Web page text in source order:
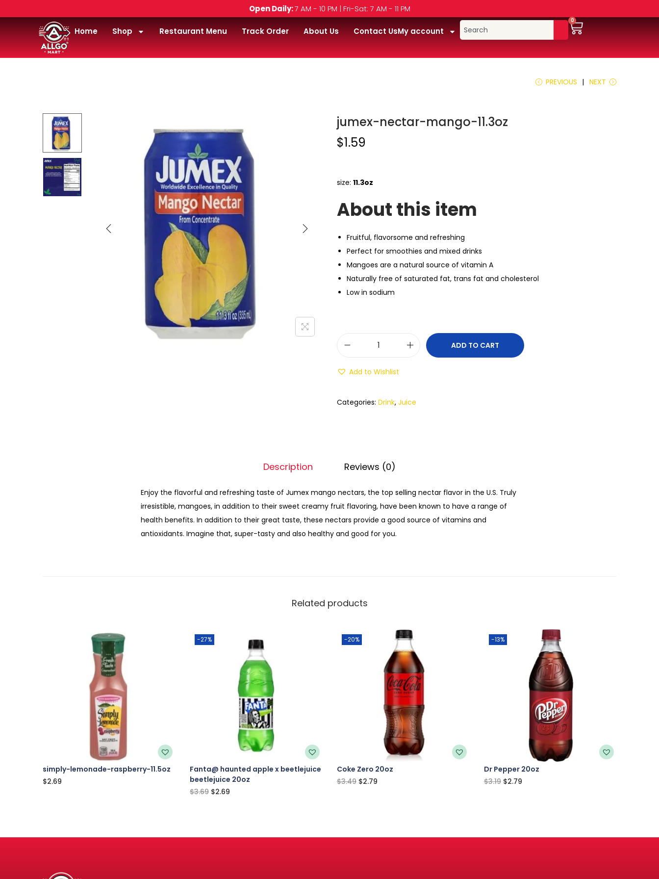
Open Daily:7 AM - 10 PM | Fri-Sat: 7 AM - 11 PM
Home Shop Restaurant Menu Track Order About Us Contact UsMy account
0
PREVIOUS NEXT
jumex-nectar-mango-11.3oz
$1.59
size: 11.3oz
About this item
Fruitful, flavorsome and refreshing
Perfect for smoothies and mixed drinks
Mangoes are a natural source of vitamin A
Naturally free of saturated fat, trans fat and cholesterol
Low in sodium
ADD TO CART
Add to Wishlist
Categories: Drink, Juice
Description Reviews (0)
Enjoy the flavorful and refreshing taste of Jumex mango nectars, the top selling nectar flavor in the U.S. Truly
irresistible, mangoes, in addition to their sweet creamy fruit flavoring, have been known to have a range of
health benefits. In addition to their great taste, these nectars provide a good source of vitamins and
antioxidants. Imagine that, super-tasty and also healthy and good for you.
Related products
simply-lemonade-raspberry-11.5oz
$2.69
-27%
Fanta@ haunted apple x beetlejuice
beetlejuice 20oz
$3.69 $2.69
-20%
Coke Zero 20oz
$3.49 $2.79
-13%
Dr Pepper 20oz
$3.19 $2.79